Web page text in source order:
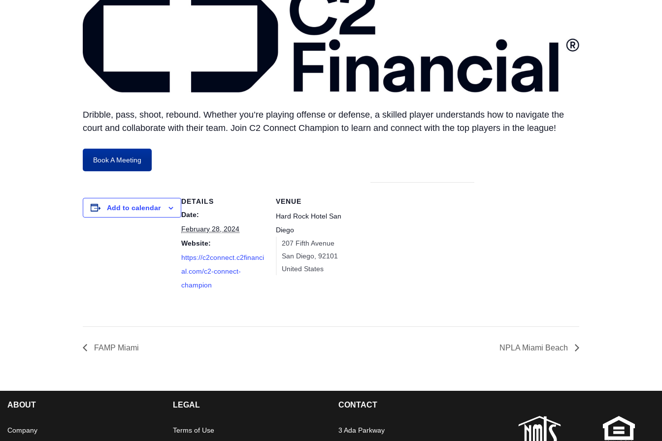
Dribble, pass, shoot, rebound. Whether you’re playing offense or defense, a skilled player understands how to navigate the
court and collaborate with their team. Join C2 Connect Champion to learn and connect with the top players in the league!
Book A Meeting
Add to calendar
DETAILS
Date:
February 28, 2024
Website:
https://c2connect.c2financi
al.com/c2-connect-
champion
VENUE
Hard Rock Hotel San
Diego
207 Fifth Avenue
San Diego 92101
United States
FAMP Miami NPLA Miami Beach
ABOUT
Company
LEGAL
Terms of Use
CONTACT
3 Ada Parkway